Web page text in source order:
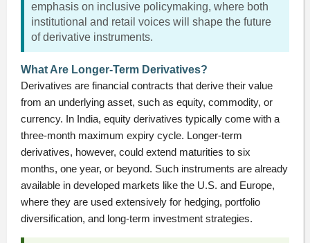
emphasis on inclusive policymaking, where both
institutional and retail voices will shape the future
of derivative instruments.
What Are Longer-Term Derivatives?
Derivatives are financial contracts that derive their value
from an underlying asset, such as equity, commodity, or
currency. In India, equity derivatives typically come with a
three-month maximum expiry cycle. Longer-term
derivatives, however, could extend maturities to six
months, one year, or beyond. Such instruments are already
available in developed markets like the U.S. and Europe,
where they are used extensively for hedging, portfolio
diversification, and long-term investment strategies.